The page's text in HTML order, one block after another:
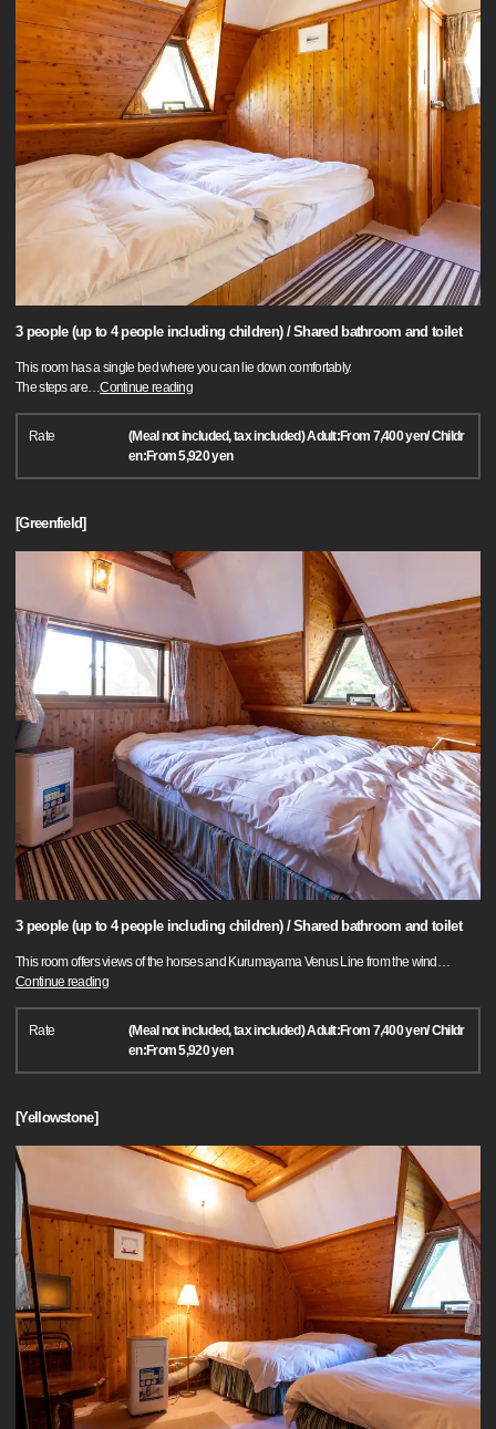
3 people (up to 4 people including children) / Shared bathroom and toilet
This room has a single bed where you can lie down comfortably.
The steps are…Continue reading
Rate
(Meal not included, tax included) Adult:From 7,400 yen/ Childr
en:From 5,920 yen
[Greenfield]
3 people (up to 4 people including children) / Shared bathroom and toilet
This room offers views of the horses and Kurumayama Venus Line from the wind …
Continue reading
Rate
(Meal not included, tax included) Adult:From 7,400 yen/ Childr
en:From 5,920 yen
[Yellowstone]